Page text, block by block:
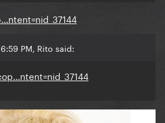
PM, Rito said: